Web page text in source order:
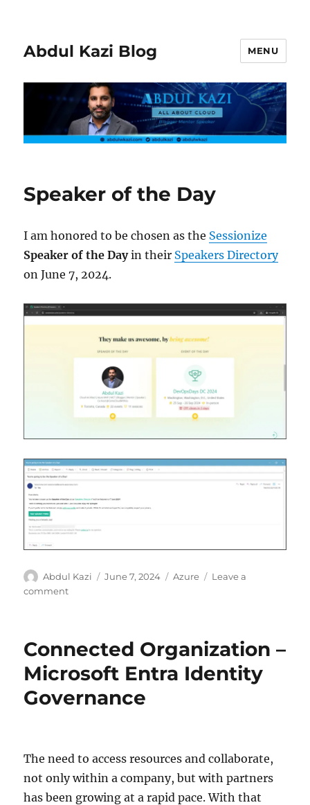
Abdul Kazi Blog MENU
Speaker of the Day
I am honored to be chosen as the Sessionize
Speaker of the Dayin their Speakers Directory
on June 7, 2024.
Author
Abdul Kazi
Posted
June 7, 2024 Categories
Azure
Leave a
commenton
Day
Connected Organization –
Microsoft Entra Identity
Governance
The need to access resources and collaborate,
not only within a company, but with partners
has been growing at a rapid pace. With that